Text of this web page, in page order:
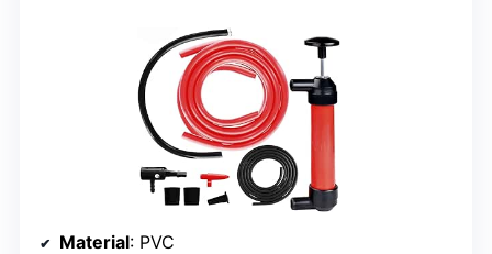
Material: PVC